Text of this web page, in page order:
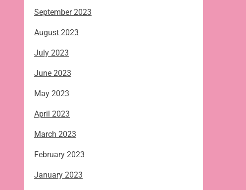
September 2023
August 2023
July 2023
June 2023
May 2023
April 2023
March 2023
February 2023
January 2023